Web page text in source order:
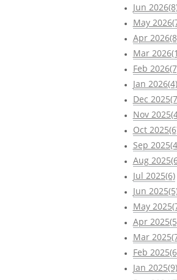
Jun
May
Apr
Mar
Feb
Jan 2026(4)
Dec
Nov
Oct
Sep
Aug
Jul 2025(6)
Jun
May
Apr
Mar
Feb
Jan 2025(9)